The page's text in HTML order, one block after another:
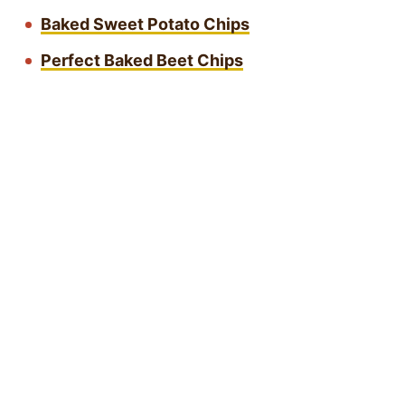
Baked Sweet Potato Chips
Perfect Baked Beet Chips